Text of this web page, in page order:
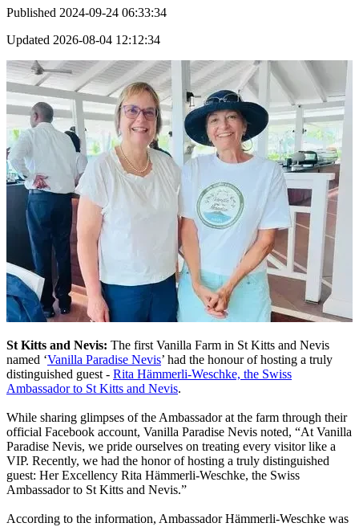
Published 2024-09-24 06:33:34
Updated 2026-08-04 12:12:34
St Kitts and Nevis: The first Vanilla Farm in St Kitts and Nevis
named ‘Vanilla Paradise Nevis’ had the honour of hosting a truly
distinguished guest - Rita Hämmerli-Weschke, the Swiss
Ambassador to St Kitts and Nevis.
While sharing glimpses of the Ambassador at the farm through their
official Facebook account, Vanilla Paradise Nevis noted, “At Vanilla
Paradise Nevis, we pride ourselves on treating every visitor like a
VIP. Recently, we had the honor of hosting a truly distinguished
guest: Her Excellency Rita Hämmerli-Weschke, the Swiss
Ambassador to St Kitts and Nevis.”
According to the information, Ambassador Hämmerli-Weschke was